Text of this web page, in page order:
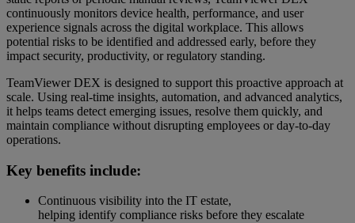
continuously monitors device health, performance, and user
experience signals across the digital workplace. This allows
potential risks to be identified and addressed early, before they
impact security, productivity, or regulatory standing.
TeamViewer DEX is designed to support this proactive approach at
scale. Using real-time insights, automation, and advanced analytics,
it helps teams detect emerging issues, resolve them quickly, and
maintain compliance without disrupting employees or day-to-day
operations.
Key benefits include:
Continuous visibility into the IT estate,
helping identify compliance risks before they escalate